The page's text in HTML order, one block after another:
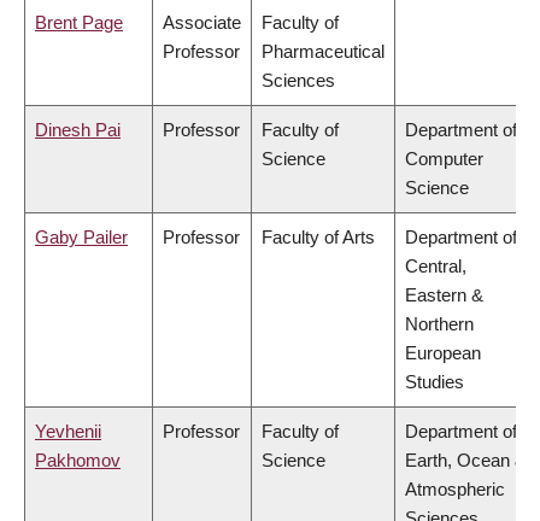
Brent Page
Associate
Professor
Faculty of
Pharmaceutical
Sciences
Dinesh Pai Professor
Faculty of
Science
Department of
Computer
Science
Gaby Pailer Professor Faculty of Arts
Department of
Central,
Eastern &
Northern
European
Studies
Yevhenii
Pakhomov
Professor
Faculty of
Science
Department of
Earth, Ocean &
Atmospheric